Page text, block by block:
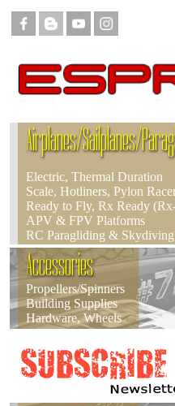
Airplanes/Sailplanes/
Electric, Thermal Duration
Scale, Hotliners, Pylon
Ready to Fly, Rx Ready
APV & FPV Platforms
RC Paragliding & Skydiving
Accessories
Propellers/Spinners
Building Supplies
Hardware, Wheels